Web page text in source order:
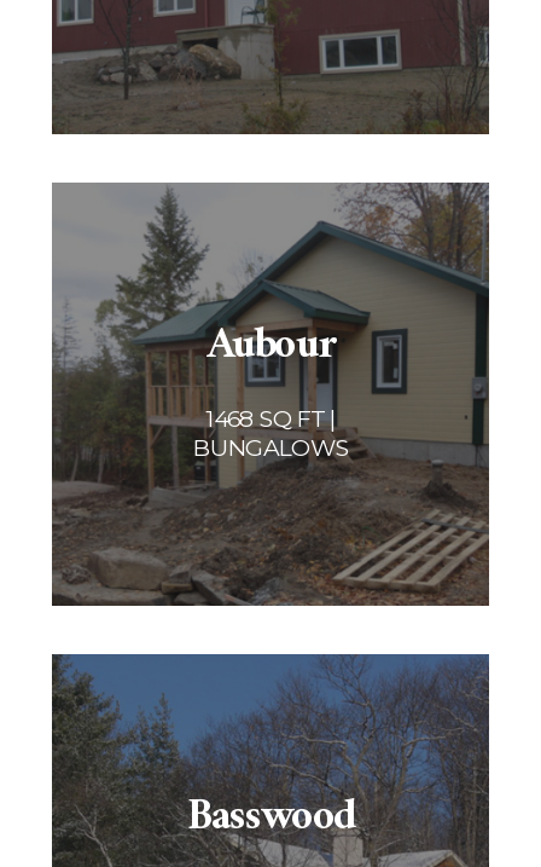
Aubour
1468 SQ FT |
BUNGALOWS
Basswood